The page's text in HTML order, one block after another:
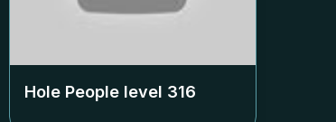
Hole People level 316